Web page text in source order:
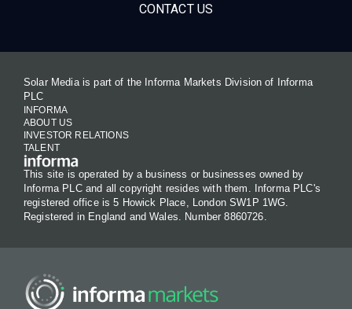
CONTACT US
Solar Media is part of the Informa Markets Division of Informa
PLC
INFORMA
ABOUT US
INVESTOR RELATIONS
TALENT
This site is operated by a business or businesses owned by
Informa PLC and all copyright resides with them. Informa PLC's
registered office is 5 Howick Place, London SW1P 1WG.
Registered in England and Wales. Number 8860726.